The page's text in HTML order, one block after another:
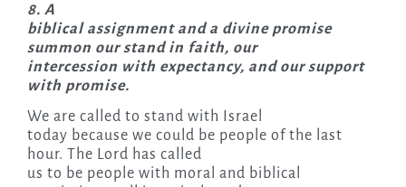
8. A
biblical assignment and a divine promise
summon our stand in faith, our
intercession with expectancy, and our support
with promise.
We are called to stand with Israel
today because we could be people of the last
hour. The Lord has called
us to be people with moral and biblical